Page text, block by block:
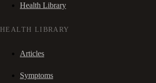
Health Library
HEALTH LIBRARY
Articles
Symptoms